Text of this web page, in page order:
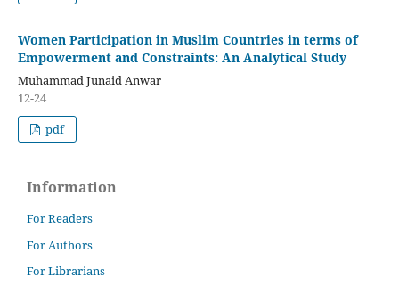
Women Participation in Muslim Countries in terms of
Empowerment and Constraints: An Analytical Study
Muhammad Junaid Anwar
12-24
pdf
Information
For Readers
For Authors
For Librarians